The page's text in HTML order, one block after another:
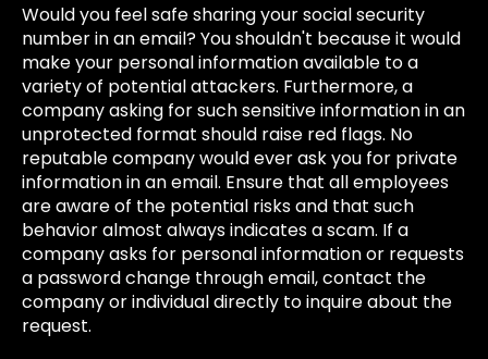
Would you feel safe sharing your social security
number in an email? You shouldn't because it would
make your personal information available to a
variety of potential attackers. Furthermore, a
company asking for such sensitive information in an
unprotected format should raise red flags. No
reputable company would ever ask you for private
information in an email. Ensure that all employees
are aware of the potential risks and that such
behavior almost always indicates a scam. If a
company asks for personal information or requests
a password change through email, contact the
company or individual directly to inquire about the
request.